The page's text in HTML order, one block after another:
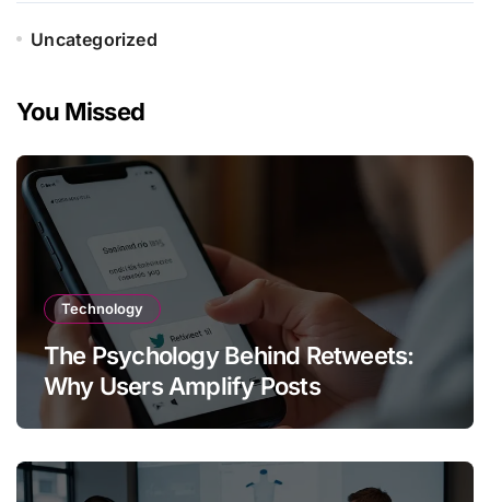
Uncategorized
You Missed
Technology
The Psychology Behind Retweets:
Why Users Amplify Posts